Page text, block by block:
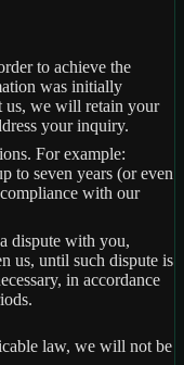
to achieve the
was initially
us, we will retain your
your inquiry.
For example:
to seven years (or even
with our
dispute with you,
us, until such dispute is
in accordance
law, we will not be